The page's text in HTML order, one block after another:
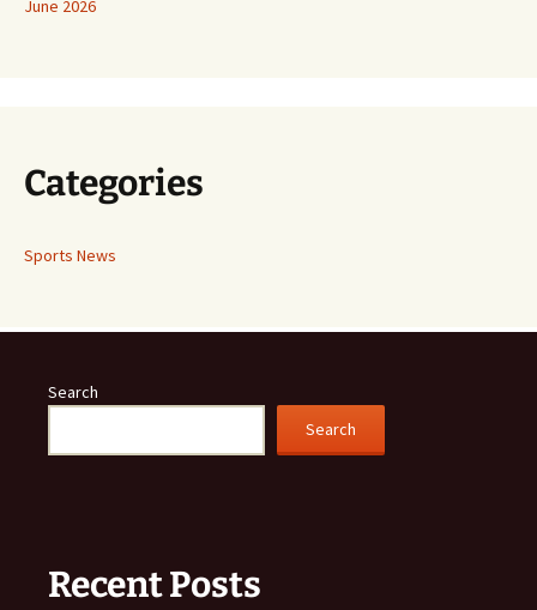
June 2026
Categories
Sports News
Search
Search
Recent Posts